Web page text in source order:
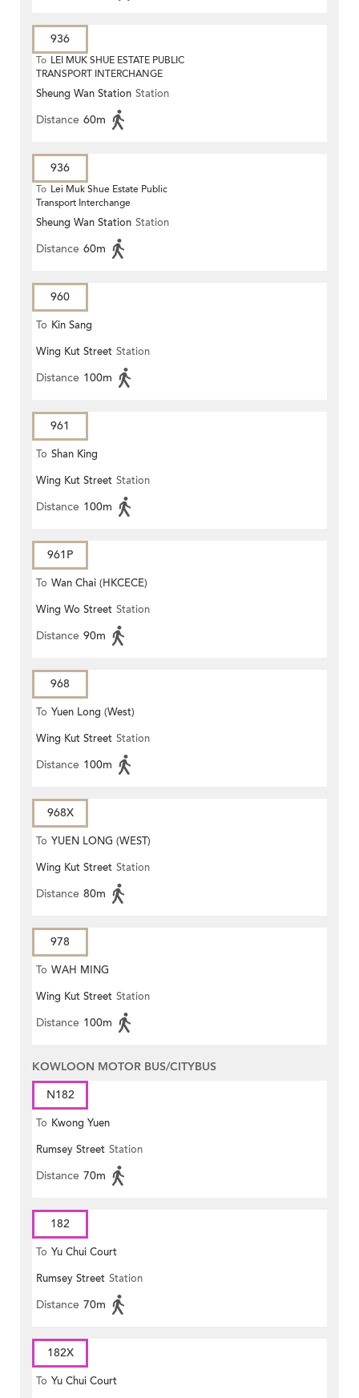
936
To LEI MUK SHUE ESTATE PUBLIC
TRANSPORT INTERCHANGE
Sheung Wan Station Station
Distance 60m
936
To Lei Muk Shue Estate Public
Transport Interchange
Sheung Wan Station Station
Distance 60m
960
To Kin Sang
Wing Kut Street Station
Distance 100m
961
To Shan King
Wing Kut Street Station
Distance 100m
961P
To Wan Chai (HKCECE)
Wing Wo Street Station
Distance 90m
968
To Yuen Long (West)
Wing Kut Street Station
Distance 100m
968X
To YUEN LONG (WEST)
Wing Kut Street Station
Distance 80m
978
To WAH MING
Wing Kut Street Station
Distance 100m
KOWLOON MOTOR BUS/CITYBUS
N182
To Kwong Yuen
Rumsey Street Station
Distance 70m
182
To Yu Chui Court
Rumsey Street Station
Distance 70m
182X
To Yu Chui Court